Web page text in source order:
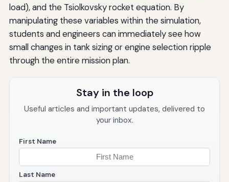
load), and the Tsiolkovsky rocket equation. By
manipulating these variables within the simulation,
students and engineers can immediately see how
small changes in tank sizing or engine selection ripple
through the entire mission plan.
Stay in the loop
Useful articles and important updates, delivered to
your inbox.
First Name
Last Name